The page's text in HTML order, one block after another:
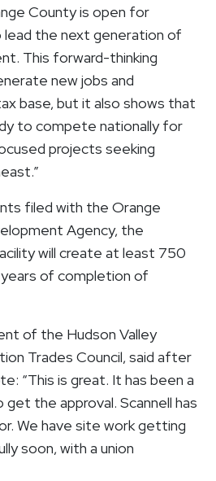
County is open for
lead the next generation of
This forward-thinking
new jobs and
base, but it also shows that
to compete nationally for
projects seeking
filed with the Orange
Agency, the
will create at least 750
of completion of
of the Hudson Valley
Trades Council, said after
“This is great. It has been a
the approval. Scannell has
We have site work getting
soon, with a union